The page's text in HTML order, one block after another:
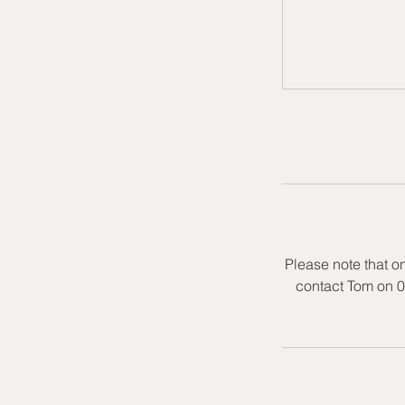
Please note that
contact Tom on